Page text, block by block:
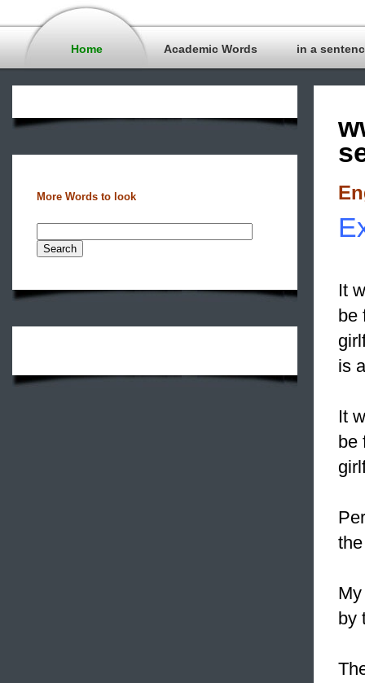
Home Academic Words in a
More Words to look
It
be
is
It
be
by